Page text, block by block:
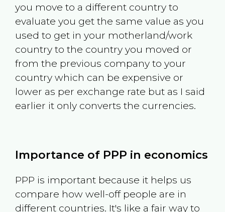
you move to a different country to
evaluate you get the same value as you
used to get in your motherland/work
country to the country you moved or
from the previous company to your
country which can be expensive or
lower as per exchange rate but as I said
earlier it only converts the currencies.
Importance of PPP in economics
PPP is important because it helps us
compare how well-off people are in
different countries. It's like a fair way to